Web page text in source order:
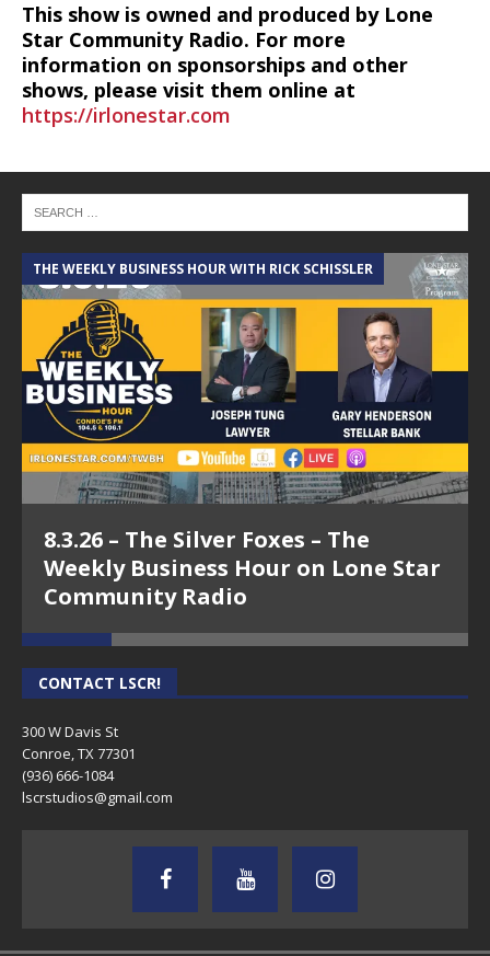
This show is owned and produced by Lone
Star Community Radio. For more
information on sponsorships and other
shows, please visit them online at
https://irlonestar.com
THE WEEKLY BUSINESS HOUR WITH RICK SCHISSLER
8.3.26 – The Silver Foxes – The
Weekly Business Hour on Lone Star
Community Radio
CONTACT LSCR!
300 W Davis St
Conroe, TX 77301
(936) 666-1084‬
lscrstudios@gmail.com